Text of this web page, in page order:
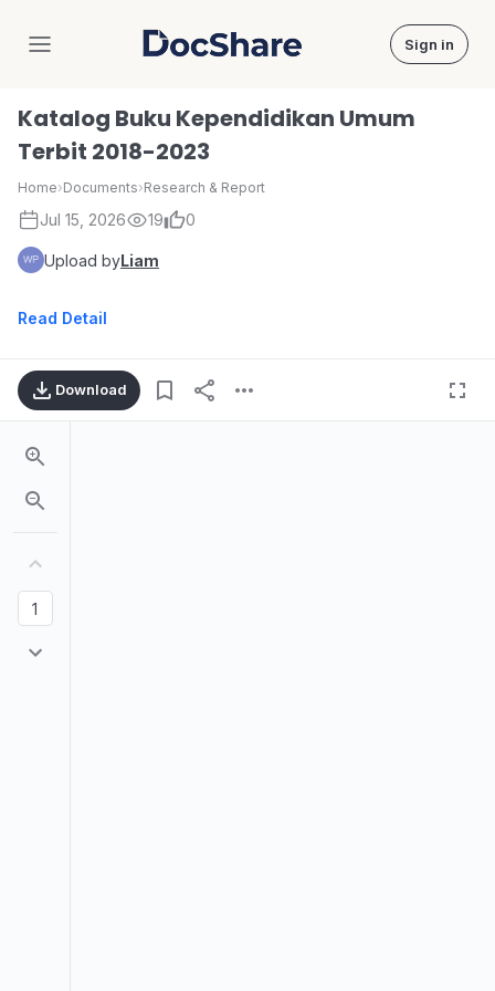
DocShare Sign in
Katalog Buku Kependidikan Umum
Terbit 2018-2023
Home›Documents›Research & Report
Jul 15, 2026 19 0
Upload byLiam
Read Detail
Download